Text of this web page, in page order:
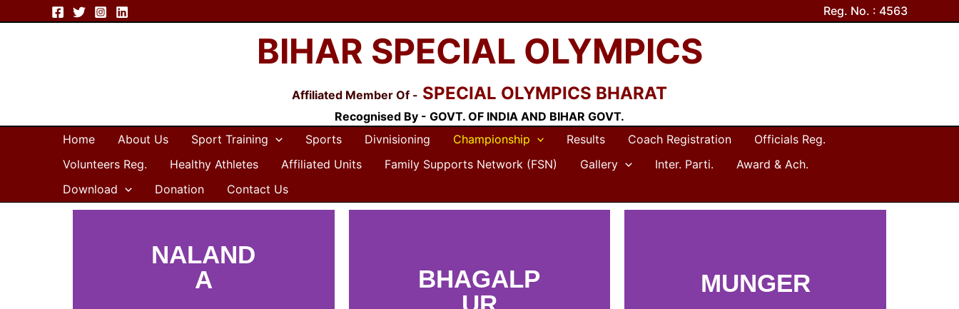
to
Reg. No. : 4563
BIHAR SPECIAL OLYMPICS
Affiliated Member Of - SPECIAL OLYMPICS BHARAT
Recognised By - GOVT. OF INDIA AND BIHAR GOVT.
Home
About Us Sport Training Sports Divnisioning Championship Results Coach Registration
Officials Reg.
Volunteers Reg.
Healthy Athletes Affiliated Units Family Supports Network (FSN) Gallery Inter. Parti.
Award & Ach.
Download
Donation Contact Us
NALAND
A
BHAGALP
MUNGER